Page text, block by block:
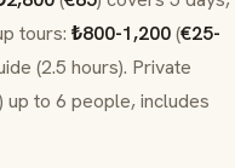
tours: ₺800-1,200(€25-
(2.5 hours). Private
) up to 6 people, includes